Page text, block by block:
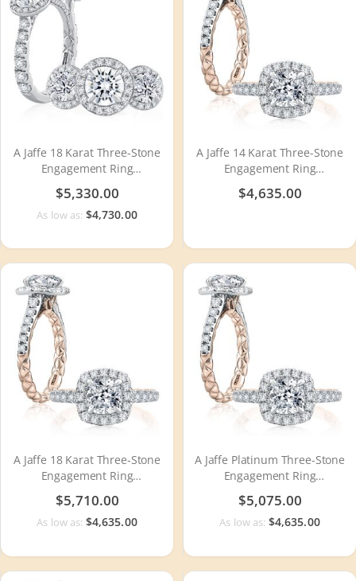
A Jaffe 18 Karat Three-Stone
Engagement Ring
MECXRD2393Q
$5,330.00
As low as: $4,730.00
A Jaffe 14 Karat Three-Stone
Engagement Ring
MECCU2500Q
$4,635.00
A Jaffe 18 Karat Three-Stone
Engagement Ring
MECCU2500Q
$5,710.00
As low as: $4,635.00
A Jaffe Platinum Three-Stone
Engagement Ring
MECCU2500Q
$5,075.00
As low as: $4,635.00